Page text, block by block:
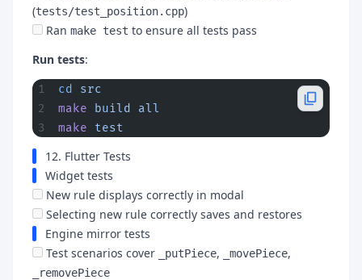
(tests/test_position.cpp)
Ran make test to ensure all tests pass
Run tests:
cd
src
make build
all
make test
12. Flutter Tests
Widget tests
New rule displays correctly in modal
Selecting new rule correctly saves and restores
Engine mirror tests
Test scenarios cover
_putPiece, _movePiece,
_removePiece